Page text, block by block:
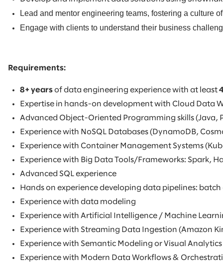
Lead and mentor engineering teams, fostering a culture
Engage with clients to understand their business
Requirements:
8+ years of data engineering experience with at least
Expertise in hands-on development with Cloud Data
Advanced Object-Oriented Programming skills (Java,
Experience with NoSQL Databases (DynamoDB,
Experience with Container Management Systems
Experience with Big Data Tools/Frameworks: Spark,
Advanced SQL experience
Hands on experience developing data pipelines:
Experience with data modeling
Experience with Artificial Intelligence / Machine
Experience with Streaming Data Ingestion (Amazon
Experience with Semantic Modeling or Visual
Experience with Modern Data Workflows &